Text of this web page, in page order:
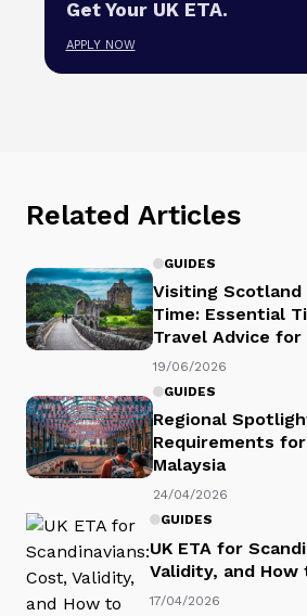
Get Your UK ETA.
APPLY NOW
Related Articles
GUIDES
Visiting
Time: Essential
Travel Advice for
19/06/2026
GUIDES
Regional
Requirements
Malaysia
24/04/2026
GUIDES
UK ETA for
Validity, and How
17/04/2026